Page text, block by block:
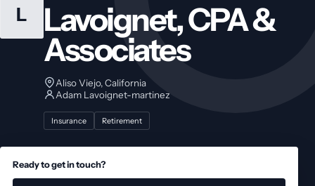
L Lavoignet, CPA &
Associates
Aliso Viejo, California
Adam Lavoignet-martinez
Insurance Retirement
Ready to get in touch?